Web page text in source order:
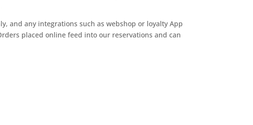
and any integrations such as webshop or loyalty App
placed online feed into our reservations and can